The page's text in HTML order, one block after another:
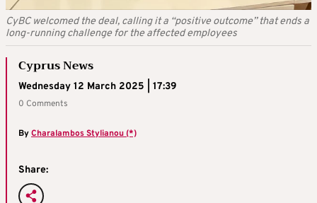
CyBC welcomed the deal, calling it a “positive outcome” that ends a
long-running challenge for the affected employees
Cyprus News
Wednesday 12 March 2025 | 17:39
0 Comments
ByCharalambos Stylianou (*)
Share: